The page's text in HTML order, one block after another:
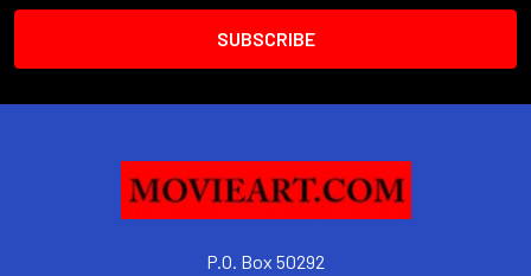
P.O. Box 50292